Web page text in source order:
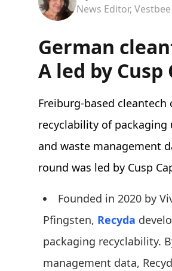
News Editor, Vestbee
German
A led by Cusp
Freiburg-based cleantech
recyclability of
and waste management
round was led by Cusp
Founded in 2020 by
Pfingsten, Recyda
packaging recyclability.
management data,